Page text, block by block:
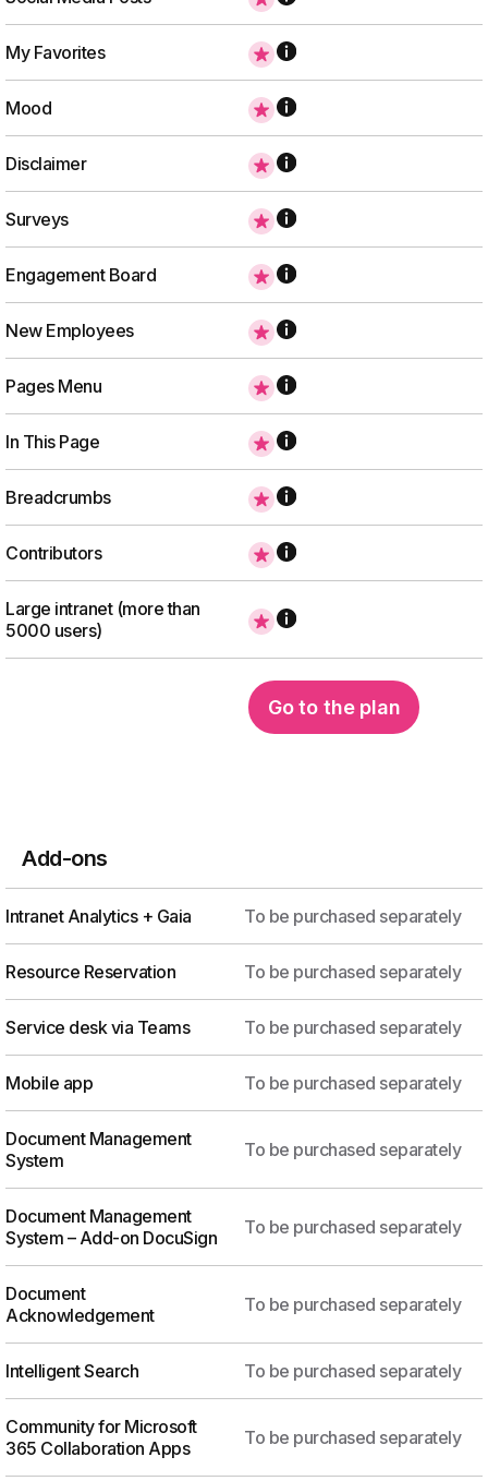
My Favorites
Mood
Disclaimer
Surveys
Engagement Board
New Employees
Pages Menu
In This Page
Breadcrumbs
Contributors
Large intranet (more than
5000 users)
Go to the plan
Add-ons
Intranet Analytics + Gaia To be purchased separately
Resource Reservation To be purchased separately
Service desk via Teams To be purchased separately
Mobile app To be purchased separately
Document Management
System
To be purchased separately
Document Management
System – Add-on DocuSign
To be purchased separately
Document
Acknowledgement
To be purchased separately
Intelligent Search To be purchased separately
Community for Microsoft
365 Collaboration Apps
To be purchased separately